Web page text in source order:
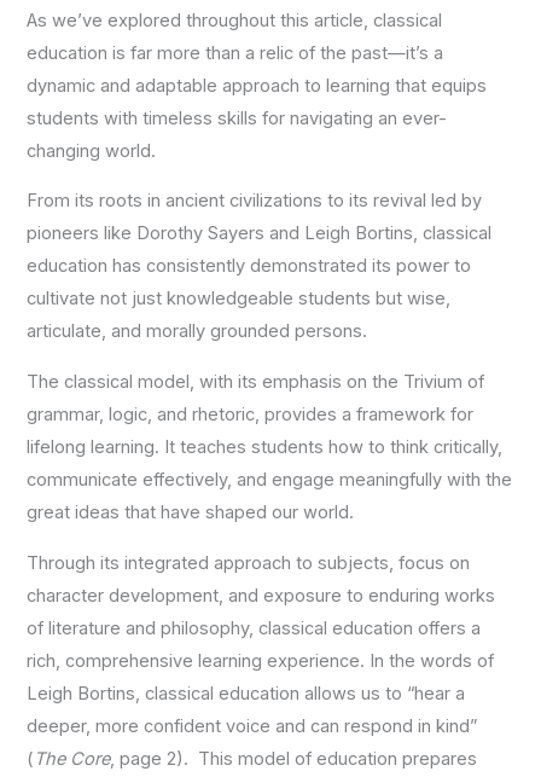
As we’ve explored throughout this article, classical
education is far more than a relic of the past—it’s a
dynamic and adaptable approach to learning that equips
students with timeless skills for navigating an ever-
changing world.
From its roots in ancient civilizations to its revival led by
pioneers like Dorothy Sayers and Leigh Bortins, classical
education has consistently demonstrated its power to
cultivate not just knowledgeable students but wise,
articulate, and morally grounded persons.
The classical model, with its emphasis on the Trivium of
grammar, logic, and rhetoric, provides a framework for
lifelong learning. It teaches students how to think critically,
communicate effectively, and engage meaningfully with the
great ideas that have shaped our world.
Through its integrated approach to subjects, focus on
character development, and exposure to enduring works
of literature and philosophy, classical education offers a
rich, comprehensive learning experience. In the words of
Leigh Bortins, classical education allows us to “hear a
deeper, more confident voice and can respond in kind”
( The Core, page 2). This model of education prepares